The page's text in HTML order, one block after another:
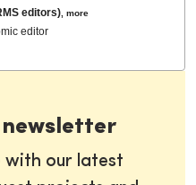
editors) ,more
editor
newsletter
our latest